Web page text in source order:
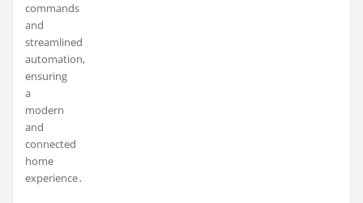
commands
and
streamlined
automation,
ensuring
a
modern
and
connected
home
experience․